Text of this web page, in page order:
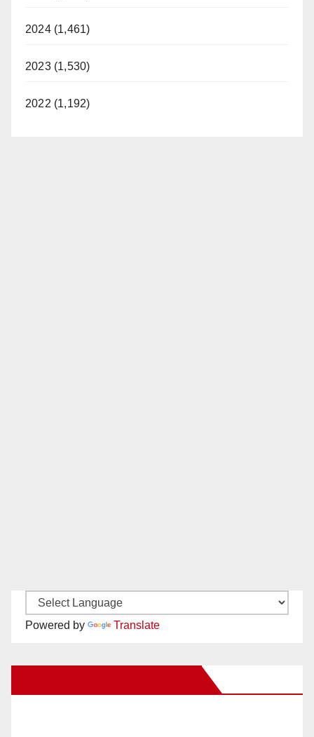
2024 (1,461)
2023 (1,530)
2022 (1,192)
Powered by Translate